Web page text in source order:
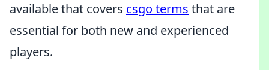
available that covers csgo terms that are
essential for both new and experienced
players.